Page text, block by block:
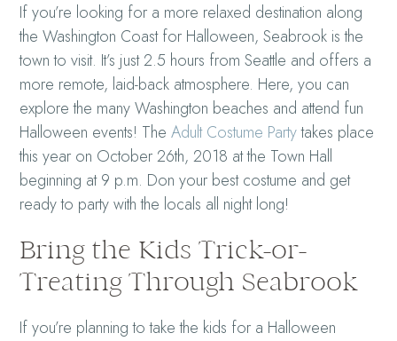
If you’re looking for a more relaxed destination along
the Washington Coast for Halloween, Seabrook is the
town to visit. It’s just 2.5 hours from Seattle and offers a
more remote, laid-back atmosphere. Here, you can
explore the many Washington beaches and attend fun
Halloween events! TheAdult Costume Partytakes place
this year on October 26th, 2018 at the Town Hall
beginning at 9 p.m. Don your best costume and get
ready to party with the locals all night long!
Bring the Kids Trick-or-
Treating Through Seabrook
If you’re planning to take the kids for a Halloween